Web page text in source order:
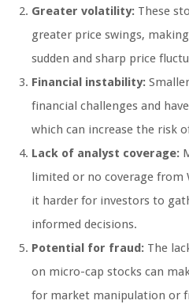
Greater volatility: These
greater price swings,
sudden and sharp price
Financial instability:
financial challenges and
which can increase the risk
Lack of analyst coverage:
limited or no coverage from
it harder for investors to
informed decisions.
Potential for fraud: The
on micro-cap stocks can
for market manipulation or